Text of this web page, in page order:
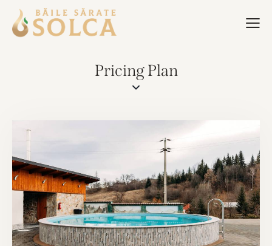
Pricing Plan